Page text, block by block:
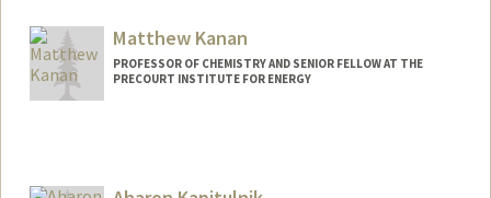
Matthew Kanan
PROFESSOR OF CHEMISTRY AND SENIOR FELLOW AT THE
PRECOURT INSTITUTE FOR ENERGY
faculty/kanan/index.html